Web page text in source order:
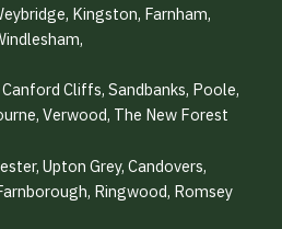
Kingston, Farnham,
Cliffs, Sandbanks, Poole,
Verwood, The New Forest
Upton Grey, Candovers,
Ringwood, Romsey